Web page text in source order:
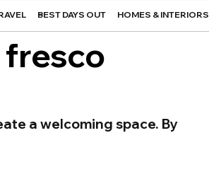
BEST DAYS OUT HOMES & INTERIORS
fresco
a welcoming space. By